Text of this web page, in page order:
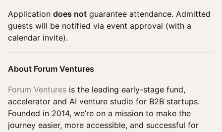
Application does not guarantee attendance. ​​​Admitted
guests will be notified via event approval (with a
calendar invite).
About Forum Ventures
Forum Ventures is the leading early-stage fund,
accelerator and AI venture studio for B2B startups.
Founded in 2014, we’re on a mission to make the
journey easier, more accessible, and successful for